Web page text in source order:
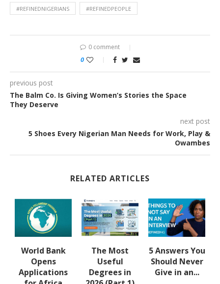
#REFINEDNIGERIANS #REFINEDPEOPLE
0 comment
0
previous post
The Balm Co. Is Giving Women’s Stories the Space
They Deserve
next post
5 Shoes Every Nigerian Man Needs for Work, Play &
Owambes
RELATED ARTICLES
World Bank
Opens
Applications
The Most
Useful
Degrees in
5 Answers You
Should Never
Give in an...